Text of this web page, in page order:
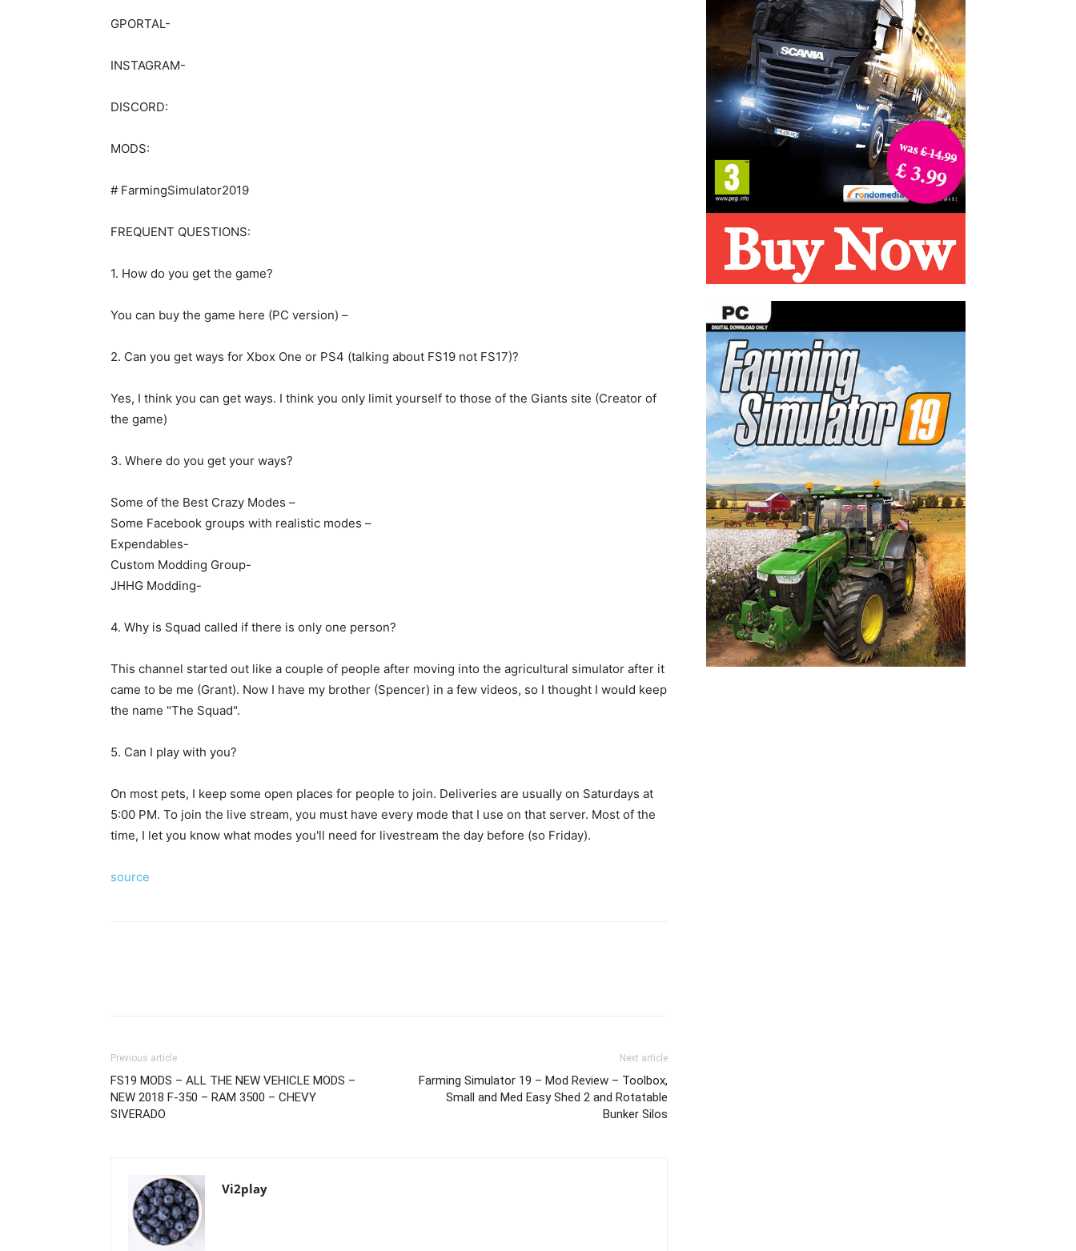
GPORTAL-
INSTAGRAM-
DISCORD:
MODS:
# FarmingSimulator2019
FREQUENT QUESTIONS:
1. How do you get the game?
You can buy the game here (PC version) –
2. Can you get ways for Xbox One or PS4 (talking about FS19 not FS17)?
Yes, I think you can get ways. I think you only limit yourself to those of the Giants site (Creator of
the game)
3. Where do you get your ways?
Some of the Best Crazy Modes –
Some Facebook groups with realistic modes –
Expendables-
Custom Modding Group-
JHHG Modding-
4. Why is Squad called if there is only one person?
This channel started out like a couple of people after moving into the agricultural simulator after it
came to be me (Grant). Now I have my brother (Spencer) in a few videos, so I thought I would keep
the name "The Squad".
5. Can I play with you?
On most pets, I keep some open places for people to join. Deliveries are usually on Saturdays at
5:00 PM. To join the live stream, you must have every mode that I use on that server. Most of the
time, I let you know what modes you'll need for livestream the day before (so Friday).
source
Previous article
FS19 MODS – ALL THE NEW VEHICLE MODS –
NEW 2018 F-350 – RAM 3500 – CHEVY
SIVERADO
Next article
Farming Simulator 19 – Mod Review – Toolbox,
Small and Med Easy Shed 2 and Rotatable
Bunker Silos
Vi2play